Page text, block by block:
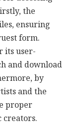
the
ensuring
form.
its user-
and download
by
and the
proper